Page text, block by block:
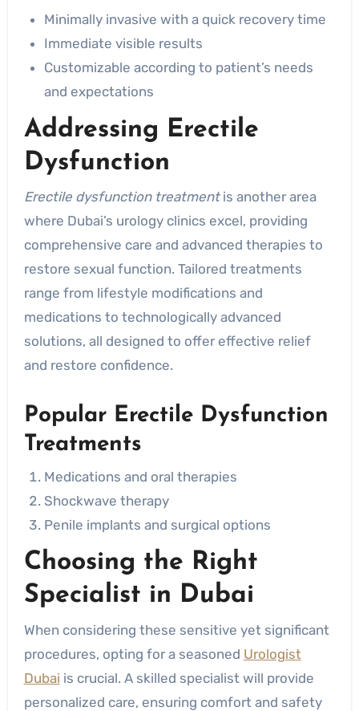
Minimally invasive with a quick recovery time
Immediate visible results
Customizable according to patient’s needs
and expectations
Addressing Erectile
Dysfunction
Erectile dysfunction treatmentis another area
where Dubai’s urology clinics excel, providing
comprehensive care and advanced therapies to
restore sexual function. Tailored treatments
range from lifestyle modifications and
medications to technologically advanced
solutions, all designed to offer effective relief
and restore confidence.
Popular Erectile Dysfunction
Treatments
Medications and oral therapies
Shockwave therapy
Penile implants and surgical options
Choosing the Right
Specialist in Dubai
When considering these sensitive yet significant
procedures, opting for a seasoned Urologist
Dubai is crucial. A skilled specialist will provide
personalized care, ensuring comfort and safety